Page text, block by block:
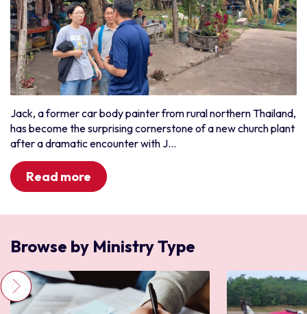
Jack, a former car body painter from rural northern Thailand,
has become the surprising cornerstone of a new church plant
after a dramatic encounter with J...
Read more
Browse by Ministry Type